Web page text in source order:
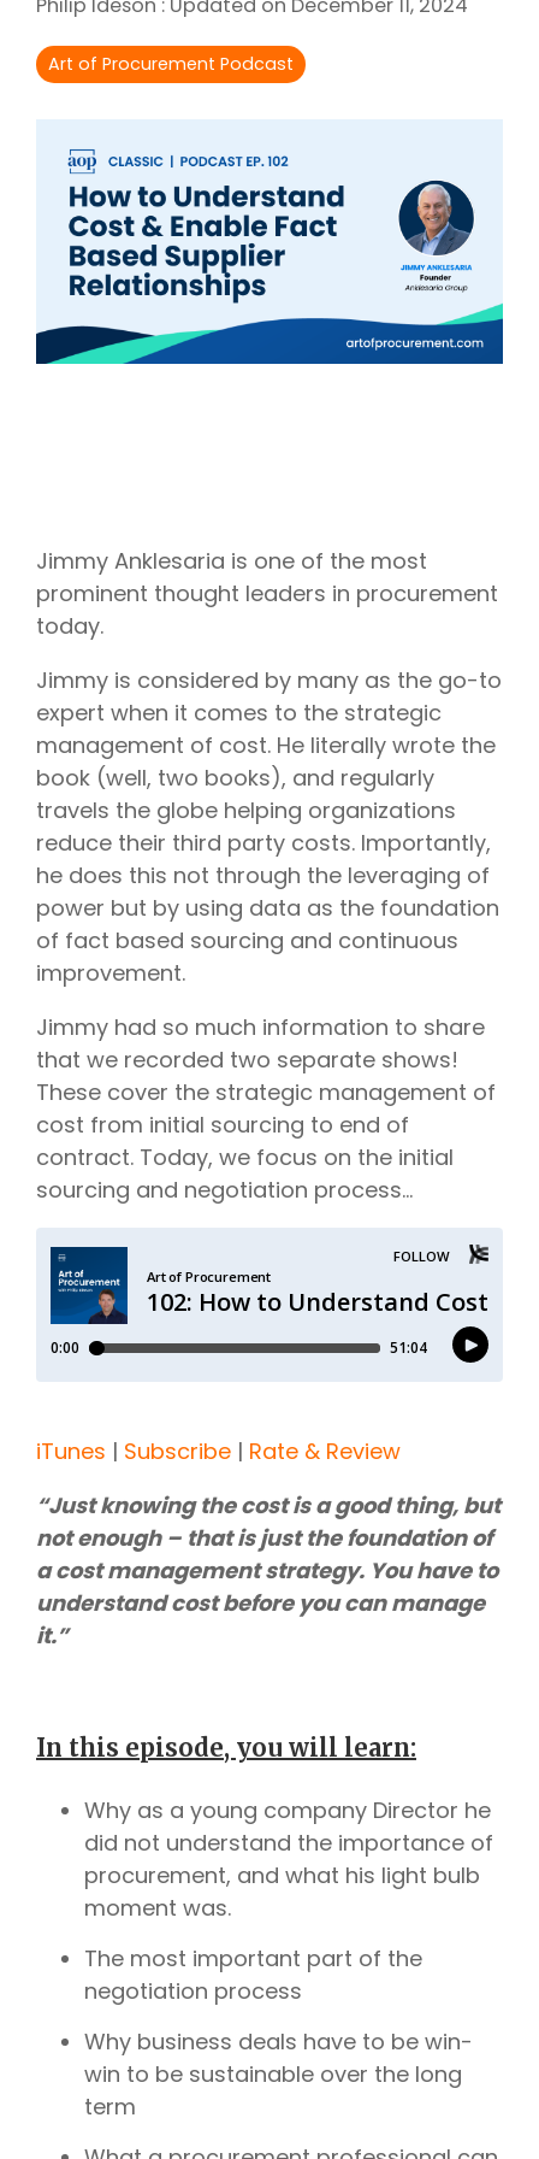
Intake Management
Procurement Consulting, Advisory, and Outsourcing Services
Supplier Marketplaces
Spend Management Suites
Art of Procurement Podcast
Jimmy Anklesaria is one of the most
prominent thought leaders in procurement
today.
Jimmy is considered by many as the go-to
expert when it comes to the strategic
management of cost. He literally wrote the
book (well, two books), and regularly
travels the globe helping organizations
reduce their third party costs. Importantly,
he does this not through the leveraging of
power but by using data as the foundation
of fact based sourcing and continuous
improvement.
Jimmy had so much information to share
that we recorded two separate shows!
These cover the strategic management of
cost from initial sourcing to end of
contract. Today, we focus on the initial
sourcing and negotiation process…
iTunes | Subscribe | Rate & Review
“Just knowing the cost is a good thing, but
not enough – that is just the foundation of
a cost management strategy. You have to
understand cost before you can manage
it.”
In this episode, you will learn:
Why as a young company Director he
did not understand the importance of
procurement, and what his light bulb
moment was.
The most important part of the
negotiation process
Why business deals have to be win-
win to be sustainable over the long
term